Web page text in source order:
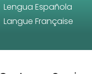
Lengua Española
Langue Française